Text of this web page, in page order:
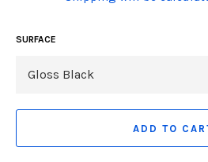
missing:
SURFACE
ADD TO